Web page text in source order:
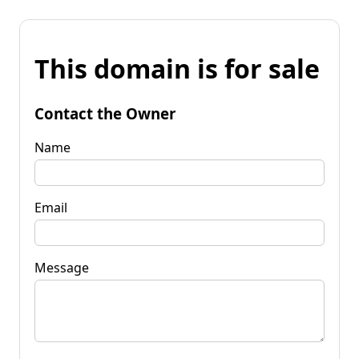
This domain is for sale
Contact the Owner
Name
Email
Message